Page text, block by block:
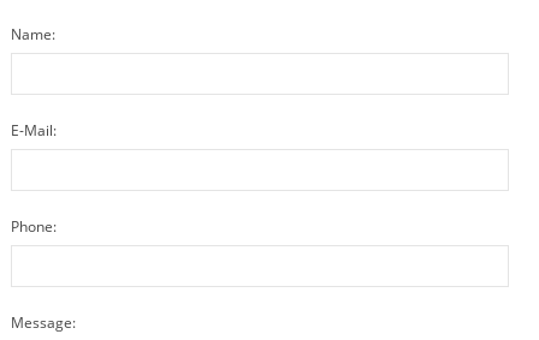
Name:
E-Mail:
Phone:
Message: